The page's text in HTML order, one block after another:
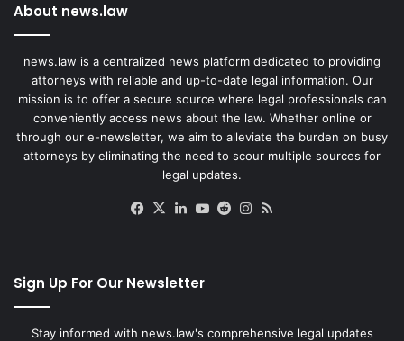
About news.law
news.law is a centralized news platform dedicated to providing
attorneys with reliable and up-to-date legal information. Our
mission is to offer a secure source where legal professionals can
conveniently access news about the law. Whether online or
through our e-newsletter, we aim to alleviate the burden on busy
attorneys by eliminating the need to scour multiple sources for
legal updates.
Facebook
X LinkedIn
YouTube
RedditInstagram
Sign Up For Our Newsletter
Stay informed with news.law's comprehensive legal updates